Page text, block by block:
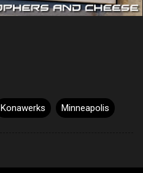
Konawerks Minneapolis